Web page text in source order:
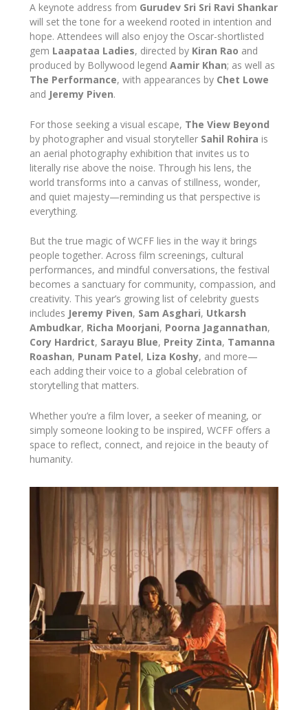
A keynote address from Gurudev Sri Sri Ravi Shankar
will set the tone for a weekend rooted in intention and
hope. Attendees will also enjoy the Oscar-shortlisted
gem Laapataa Ladies, directed by Kiran Rao and
produced by Bollywood legend Aamir Khan; as well as
The Performance, with appearances by Chet Lowe
and Jeremy Piven.
For those seeking a visual escape, The View Beyond
by photographer and visual storyteller Sahil Rohira is
an aerial photography exhibition that invites us to
literally rise above the noise. Through his lens, the
world transforms into a canvas of stillness, wonder,
and quiet majesty—reminding us that perspective is
everything.
But the true magic of WCFF lies in the way it brings
people together. Across film screenings, cultural
performances, and mindful conversations, the festival
becomes a sanctuary for community, compassion, and
creativity. This year’s growing list of celebrity guests
includes Jeremy Piven, Sam Asghari, Utkarsh
Ambudkar, Richa Moorjani, Poorna Jagannathan,
Cory Hardrict, Sarayu Blue, Preity Zinta, Tamanna
Roashan, Punam Patel, Liza Koshy, and more—
each adding their voice to a global celebration of
storytelling that matters.
Whether you’re a film lover, a seeker of meaning, or
simply someone looking to be inspired, WCFF offers a
space to reflect, connect, and rejoice in the beauty of
humanity.